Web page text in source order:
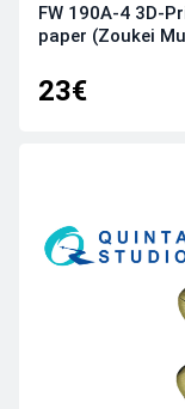
FW 190A-4 3D-
paper (Zoukei
23€